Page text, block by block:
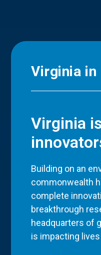
Virginia in
Virginia
Building on an
commonwealth
complete
breakthrough
headquarters of
is impacting